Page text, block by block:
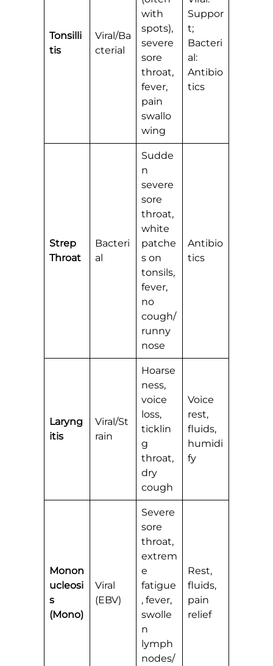
Tonsilli
tis
Viral/Ba
cterial
with
spots),
severe
sore
throat,
fever,
pain
swallo
wing
Suppor
t;
Bacteri
al:
Antibio
tics
Strep
Throat
Bacteri
al
Sudde
n
severe
sore
throat,
white
patche
s on
tonsils,
fever,
no
cough/
runny
nose
Antibio
tics
Laryng
itis
Viral/St
rain
Hoarse
ness,
voice
loss,
ticklin
g
throat,
dry
cough
Voice
rest,
fluids,
humidi
fy
Monon
ucleosi
s
(Mono)
Viral
(EBV)
Severe
sore
throat,
extrem
e
fatigue
, fever,
swolle
n
lymph
nodes/
Rest,
fluids,
pain
relief